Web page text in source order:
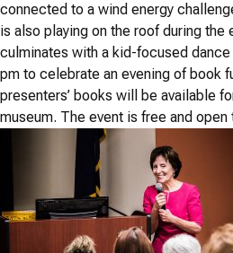
connected to a wind energy
is also playing on the roof during the
culminates with a kid-focused
pm to celebrate an evening of book
presenters’ books will be available
museum. The event is free and